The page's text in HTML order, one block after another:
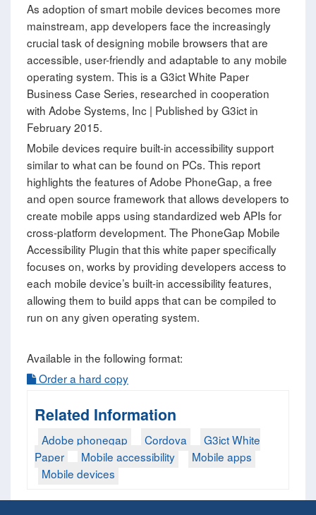
As adoption of smart mobile devices becomes more
mainstream, app developers face the increasingly
crucial task of designing mobile browsers that are
accessible, user-friendly and adaptable to any mobile
operating system. This is a G3ict White Paper
Business Case Series, researched in cooperation
with Adobe Systems, Inc | Published by G3ict in
February 2015.
Mobile devices require built-in accessibility support
similar to what can be found on PCs. This report
highlights the features of Adobe PhoneGap, a free
and open source framework that allows developers to
create mobile apps using standardized web APIs for
cross-platform development. The PhoneGap Mobile
Accessibility Plugin that this white paper specifically
focuses on, works by providing developers access to
each mobile device’s built-in accessibility features,
allowing them to build apps that can be compiled to
run on any given operating system.
Available in the following format:
Order a hard copy
Related Information
Adobe phonegap Cordova
G3ict White
Paper
Mobile accessibility
Mobile apps
Mobile devices